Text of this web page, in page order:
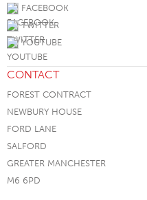
FACEBOOK
TWITTER
YOUTUBE
CONTACT
FOREST CONTRACT
NEWBURY HOUSE
FORD LANE
SALFORD
GREATER MANCHESTER
M6 6PD